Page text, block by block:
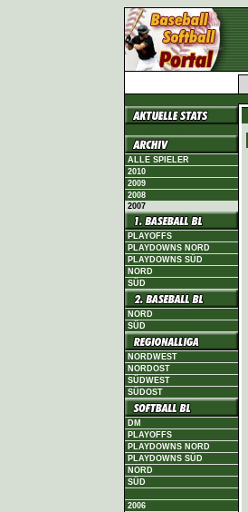
ALLE SPIELER
2010
2009
2008
2007
PLAYOFFS
PLAYDOWNS NORD
PLAYDOWNS SÜD
NORD
SÜD
NORD
SÜD
NORDWEST
NORDOST
SÜDWEST
SÜDOST
DM
PLAYOFFS
PLAYDOWNS NORD
PLAYDOWNS SÜD
NORD
SÜD
2006